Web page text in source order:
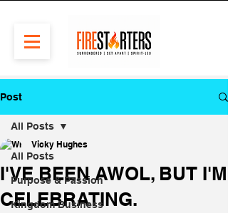
Post
All Posts
Purpose & Passion
Kingdom Business
All Posts
I'VE BEEN AWOL, BUT I'M
CELEBRATING.
Vicky Hughes